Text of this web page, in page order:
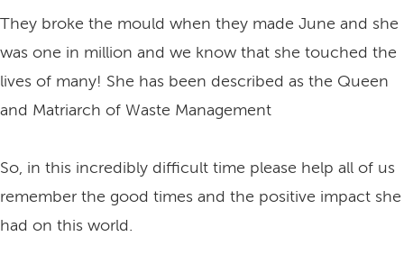
They broke the mould when they made June and she
was one in million and we know that she touched the
lives of many! She has been described as the Queen
and Matriarch of Waste Management
So, in this incredibly difficult time please help all of us
remember the good times and the positive impact she
had on this world.